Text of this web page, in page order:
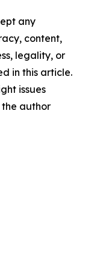
any
content,
legality, or
in this article.
issues
author